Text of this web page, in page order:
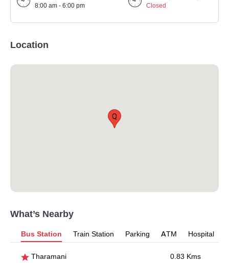
8:00 am - 6:00 pm
Closed
Location
Q
What’s Nearby
Bus Station Train Station Parking ATM Hospital
Tharamani
0.83 Kms